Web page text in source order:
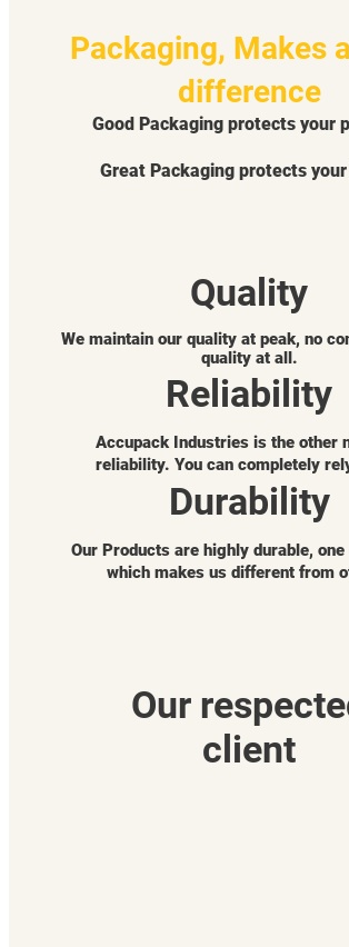
Packaging, Makes
difference
Good Packaging protects your
Great Packaging protects
Quality
We maintain our quality at peak, no
quality at all.
Reliability
Accupack Industries is the other
reliability. You can completely
Durability
Our Products are highly durable, one
which makes us different from
Our
client